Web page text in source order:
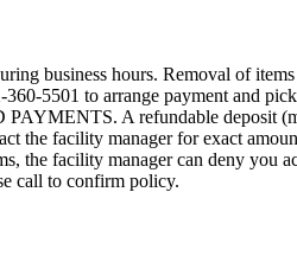
business hours. Removal of
5501 to arrange payment and
A refundable deposit
the facility manager for exact
the facility manager can deny you
call to confirm policy.